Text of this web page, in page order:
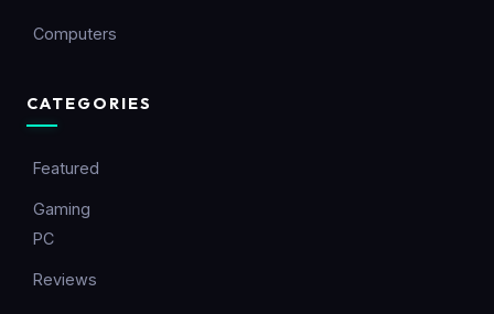
Computers
CATEGORIES
Featured
Gaming
PC
Reviews